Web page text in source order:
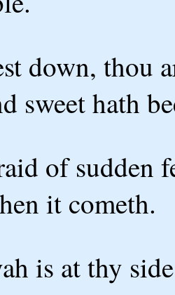
down, thou
sweet hath
of sudden
it cometh.
is at thy